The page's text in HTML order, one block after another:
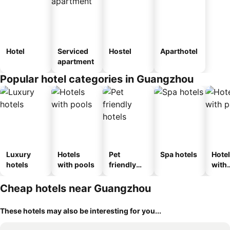
Hotel
Serviced
apartment
Hostel Aparthotel
Popular hotel categories in Guangzhou
Luxury
hotels
Hotels
with pools
Pet
friendly
Spa hotels
with
Cheap hotels near Guangzhou
These hotels may also be interesting for you...